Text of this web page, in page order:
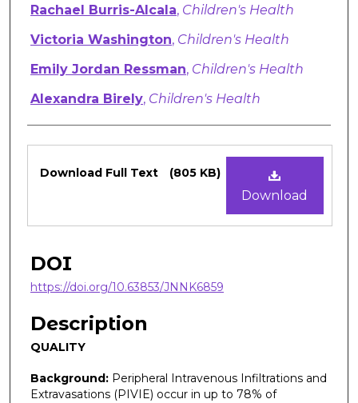
Rachael Burris-Alcala, Children's Health
Victoria Washington, Children's Health
Emily Jordan Ressman, Children's Health
Alexandra Birely, Children's Health
Files
Download
Download Full Text (805 KB)
DOI
https://doi.org/10.63853/JNNK6859
Description
QUALITY
Background: Peripheral Intravenous Infiltrations and
Extravasations (PIVIE) occur in up to 78% of